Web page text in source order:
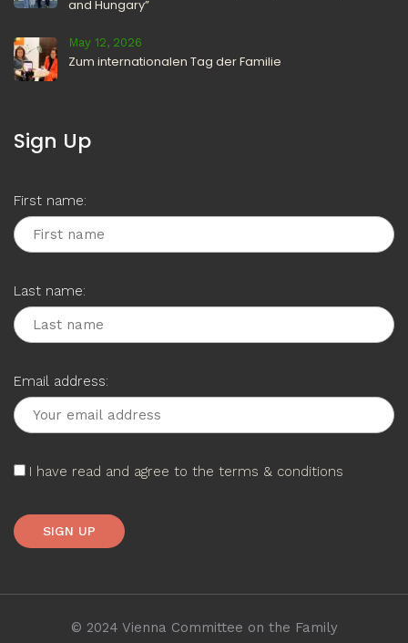
and Hungary”
May 12, 2026
Zum internationalen Tag der Familie
Sign Up
First name:
Last name:
Email address:
I have read and agree to the terms & conditions
© 2024 Vienna Committee on the Family